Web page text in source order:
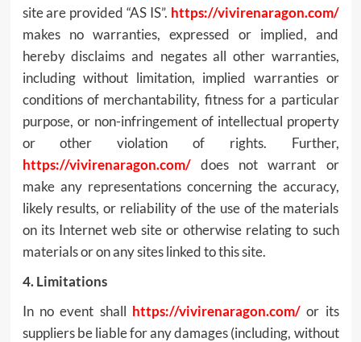
site are provided “AS IS”. https://vivirenaragon.com/
makes no warranties, expressed or implied, and
hereby disclaims and negates all other warranties,
including without limitation, implied warranties or
conditions of merchantability, fitness for a particular
purpose, or non-infringement of intellectual property
or other violation of rights. Further,
https://vivirenaragon.com/does not warrant or
make any representations concerning the accuracy,
likely results, or reliability of the use of the materials
on its Internet web site or otherwise relating to such
materials or on any sites linked to this site.
4. Limitations
In no event shall https://vivirenaragon.com/or its
suppliers be liable for any damages (including, without